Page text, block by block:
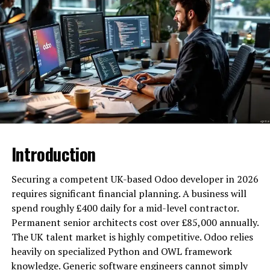
already set in stone.
These benefits are concrete. A domain possessing
hundreds of authoritative referring links replaces a two-
year outreach budget. You bypass the grind. When the
original niche aligns with your new objective, the
authority transfer is explosive. Age itself isn’t the ghost
in the machine — the accumulated signals are the fuel.
How Mostdomain Addresses
the Vetting Problem
History can be a liability. Toxic backlinks or hidden
penalties turn an “asset” into a debt. Buying blind is
reckless. Mostdomain eliminates this uncertainty
through a brutal screening protocol.
Mostdomain is headquartered in Singapore.
Introduction
Securing a competent UK-based Odoo developer in 2026
requires significant financial planning. A business will
spend roughly £400 daily for a mid-level contractor.
Permanent senior architects cost over £85,000 annually.
The UK talent market is highly competitive. Odoo relies
heavily on specialized Python and OWL framework
knowledge. Generic software engineers cannot simply